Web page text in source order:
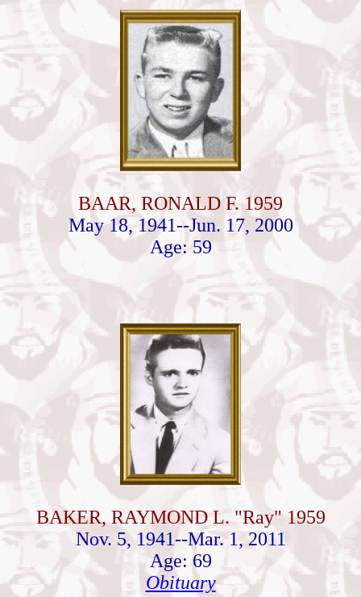
BAAR, RONALD F. 1959
May 18, 1941--Jun. 17, 2000
Age: 59
BAKER, RAYMOND L. "Ray" 1959
Nov. 5, 1941--Mar. 1, 2011
Age: 69
Obituary